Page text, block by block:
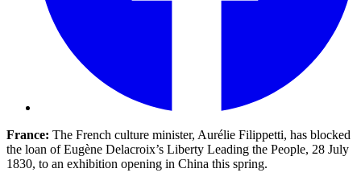
France: The French culture minister, Aurélie Filippetti, has blocked
the loan of Eugène Delacroix’s Liberty Leading the People, 28 July
1830, to an exhibition opening in China this spring.